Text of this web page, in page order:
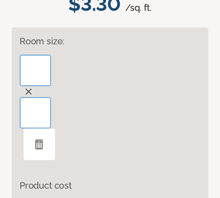
/sq. ft.
Room size:
Product cost